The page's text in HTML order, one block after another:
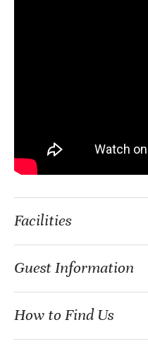
Facilities
Guest Information
How to Find Us